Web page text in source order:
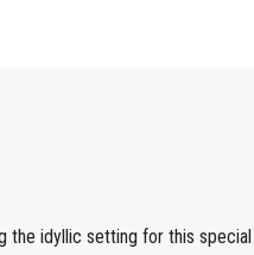
the idyllic setting for this